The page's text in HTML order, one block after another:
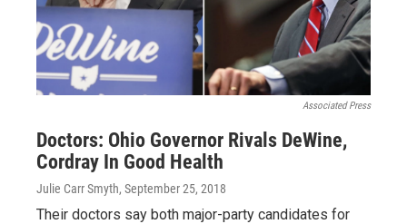
Associated Press
Doctors: Ohio Governor Rivals DeWine,
Cordray In Good Health
Julie Carr Smyth, September 25, 2018
Their doctors say both major-party candidates for